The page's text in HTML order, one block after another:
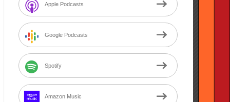
Apple Podcasts
Google Podcasts
Spotify
Amazon Music